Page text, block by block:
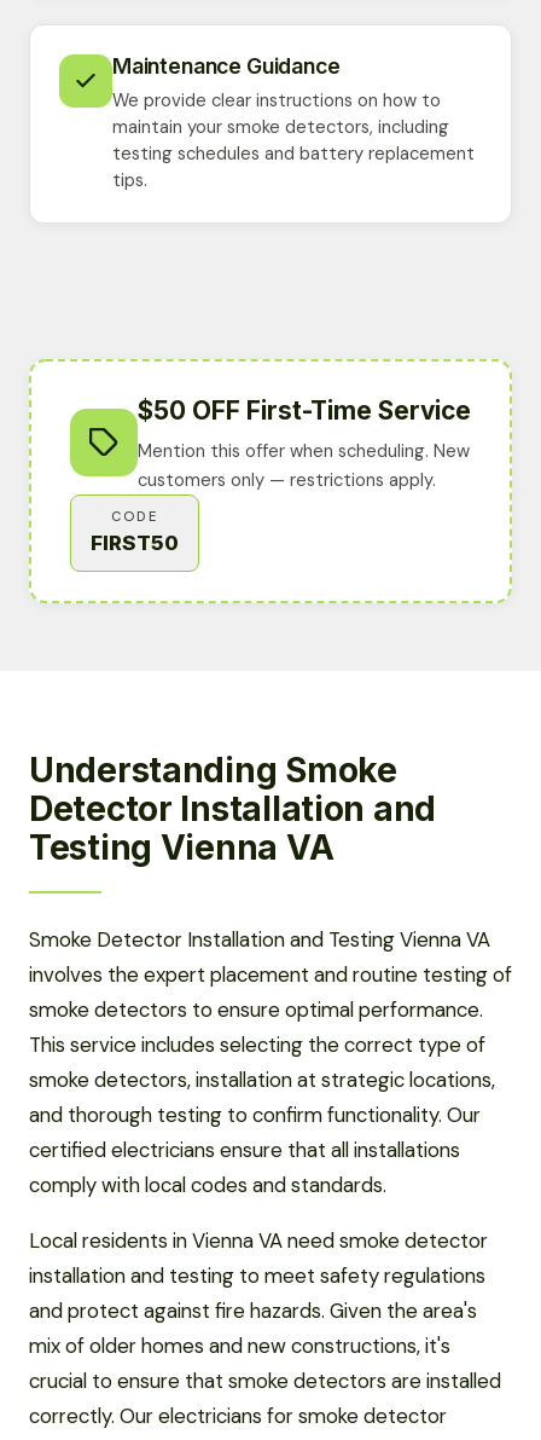
Maintenance Guidance
We provide clear instructions on how to
maintain your smoke detectors, including
testing schedules and battery replacement
tips.
$50 OFF First-Time Service
Mention this offer when scheduling. New
customers only — restrictions apply.
CODE
FIRST50
Understanding Smoke
Detector Installation and
Testing Vienna VA
Smoke Detector Installation and Testing Vienna VA
involves the expert placement and routine testing of
smoke detectors to ensure optimal performance.
This service includes selecting the correct type of
smoke detectors, installation at strategic locations,
and thorough testing to confirm functionality. Our
certified electricians ensure that all installations
comply with local codes and standards.
Local residents in Vienna VA need smoke detector
installation and testing to meet safety regulations
and protect against fire hazards. Given the area's
mix of older homes and new constructions, it's
crucial to ensure that smoke detectors are installed
correctly. Our electricians for smoke detector